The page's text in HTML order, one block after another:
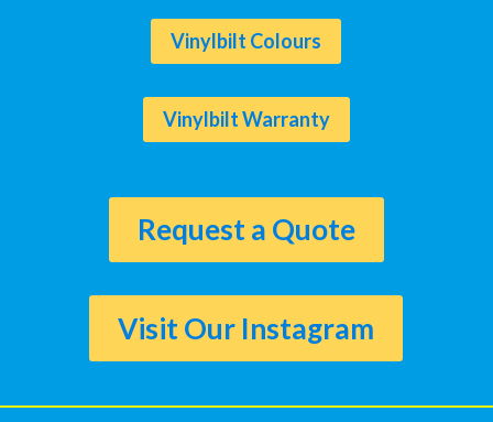
Vinylbilt Colours
Vinylbilt Warranty
Request a Quote
Visit Our Instagram